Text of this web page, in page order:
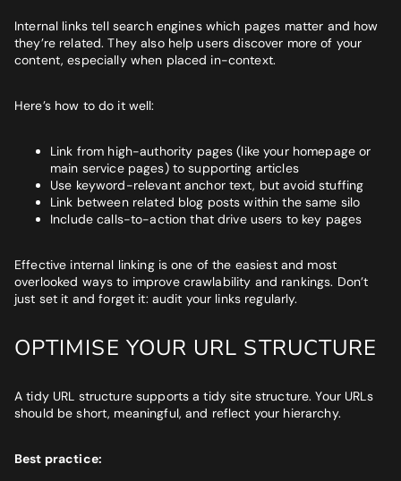
Internal links tell search engines which pages matter and how
they’re related. They also help users discover more of your
content, especially when placed in-context.
Here’s how to do it well:
Link from high-authority pages (like your homepage or
main service pages) to supporting articles
Use keyword-relevant anchor text, but avoid stuffing
Link between related blog posts within the same silo
Include calls-to-action that drive users to key pages
Effective internal linking is one of the easiest and most
overlooked ways to improve crawlability and rankings. Don’t
just set it and forget it: audit your links regularly.
OPTIMISE YOUR URL STRUCTURE
A tidy URL structure supports a tidy site structure. Your URLs
should be short, meaningful, and reflect your hierarchy.
Best practice: